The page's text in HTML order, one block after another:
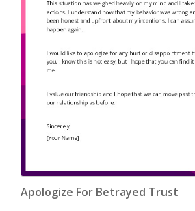
Apologize For Betrayed Trust